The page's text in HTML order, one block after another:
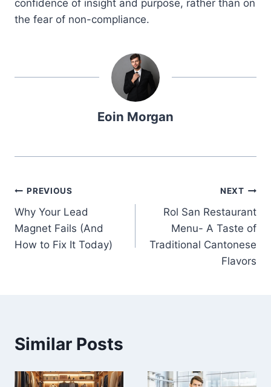
confidence of insight and purpose, rather than on
the fear of non-compliance.
Eoin Morgan
Post
navigation
PREVIOUS
Why Your Lead
Magnet Fails (And
How to Fix It Today)
NEXT
Rol San Restaurant
Menu- A Taste of
Traditional Cantonese
Flavors
Similar Posts